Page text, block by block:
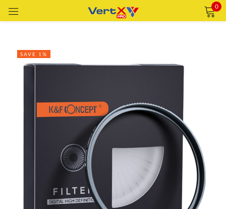
0
SAVE 1%
Lost password?
LOG IN
CREATE AN ACCOUNT